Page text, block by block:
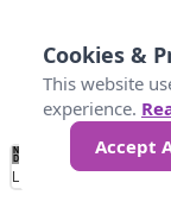
No
Data 25 45
Loading...
Cookies &
This website
experience.
Accept